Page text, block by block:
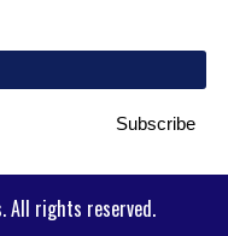
All rights reserved.